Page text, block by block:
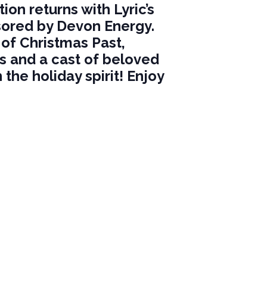
returns with Lyric’s
by Devon Energy.
Christmas Past,
and a cast of beloved
the holiday spirit! Enjoy